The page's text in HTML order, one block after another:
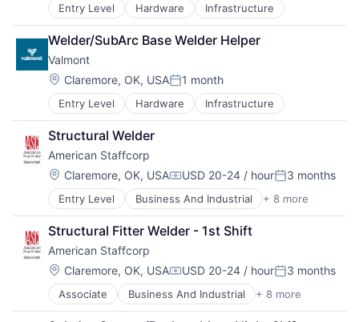
Entry Level Hardware Infrastructure
Welder/SubArc Base Welder Helper
Valmont
Location:
Claremore, OK, USAPosted:
1 month
Entry Level Hardware Infrastructure
Structural Welder
American Staffcorp
Location:
Claremore, OK, USACompensation:
USD 20-24 / hourPosted:
3 months
Entry Level Business And Industrial + 8 more
Career / Job Search
Direct Hire
HR and Recruiting
Payrolling
Professional Services
Recruiting
Staffing
Staffing and Recruiting
Structural Fitter Welder - 1st Shift
American Staffcorp
Location:
Claremore, OK, USACompensation:
USD 20-24 / hourPosted:
3 months
Associate Business And Industrial + 8 more
Career / Job Search
Direct Hire